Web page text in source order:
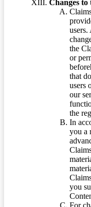
Changes to
the
or
that
users
our
the
In
you a
you